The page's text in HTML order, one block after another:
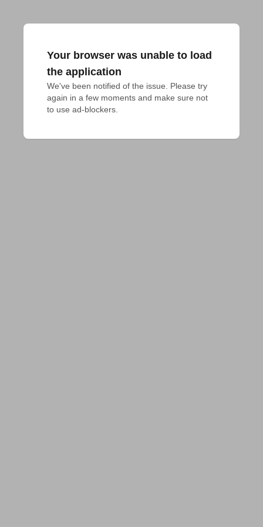
Your browser was unable to load
the application
We've been notified of the issue. Please try
again in a few moments and make sure not
to use ad-blockers.